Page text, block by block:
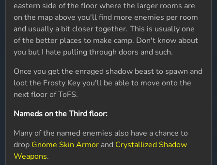
eastern side of the floor where the larger rooms are
on the map above you'll find more enemies per room
and usually a bit closer together. This is usually one
of the better places to make camp. Don't know about
you but I hate pulling through doors and such.
Once you get the enraged shadow beast to spawn and
loot the Frosty Key you'll be able to move onto the
next floor of ToFS.
Nameds on the Third floor:
Many of the named enemies also have a chance to
drop Gnome Skin Armor and Crystallized Shadow
Weapons.